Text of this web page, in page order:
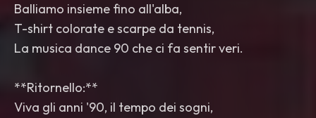
Balliamo insieme fino all'alba,
T-shirt colorate e scarpe da tennis,
La musica dance 90 che ci fa sentir veri.
**Ritornello:**
Viva gli anni '90, il tempo dei sogni,